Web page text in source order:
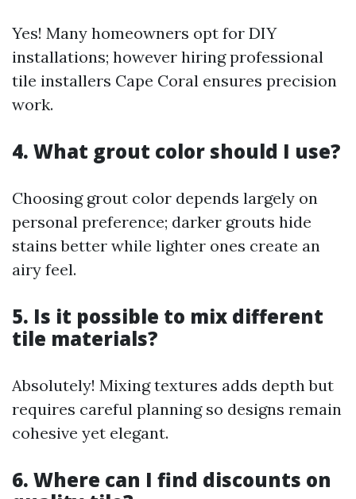
Yes! Many homeowners opt for DIY
installations; however hiring professional
tile installers Cape Coral ensures precision
work.
4. What grout color should I use?
Choosing grout color depends largely on
personal preference; darker grouts hide
stains better while lighter ones create an
airy feel.
5. Is it possible to mix different
tile materials?
Absolutely! Mixing textures adds depth but
requires careful planning so designs remain
cohesive yet elegant.
6. Where can I find discounts on